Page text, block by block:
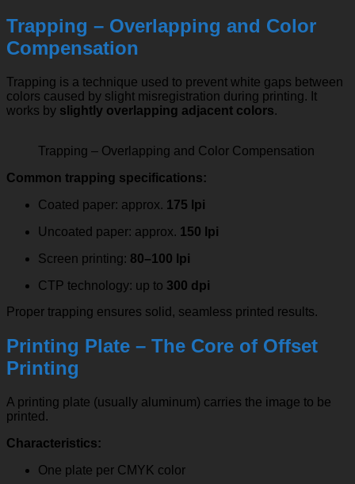
Trapping – Overlapping and Color
Compensation
Trapping is a technique used to prevent white gaps between
colors caused by slight misregistration during printing. It
works by slightly overlapping adjacent colors.
Trapping – Overlapping and Color Compensation
Common trapping specifications:
Coated paper: approx. 175 lpi
Uncoated paper: approx. 150 lpi
Screen printing: 80–100 lpi
CTP technology: up to 300 dpi
Proper trapping ensures solid, seamless printed results.
Printing Plate – The Core of Offset
Printing
A printing plate (usually aluminum) carries the image to be
printed.
Characteristics:
One plate per CMYK color